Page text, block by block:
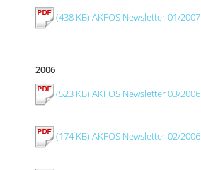
(438 KB) AKFOS Newsletter 01/2007
2006
(523 KB) AKFOS Newsletter 03/2006
(174 KB) AKFOS Newsletter 02/2006